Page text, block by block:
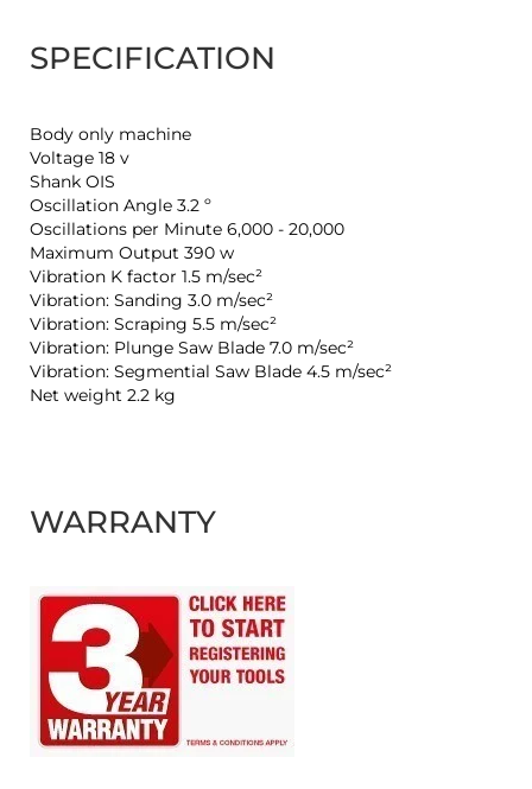
SPECIFICATION
Body only machine
Voltage 18 v
Shank OIS
Oscillation Angle 3.2 º
Oscillations per Minute 6,000 - 20,000
Maximum Output 390 w
Vibration K factor 1.5 m/sec²
Vibration: Sanding 3.0 m/sec²
Vibration: Scraping 5.5 m/sec²
Vibration: Plunge Saw Blade 7.0 m/sec²
Vibration: Segmential Saw Blade 4.5 m/sec²
Net weight 2.2 kg
WARRANTY